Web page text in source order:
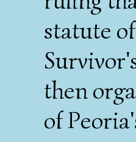
statute
then
of